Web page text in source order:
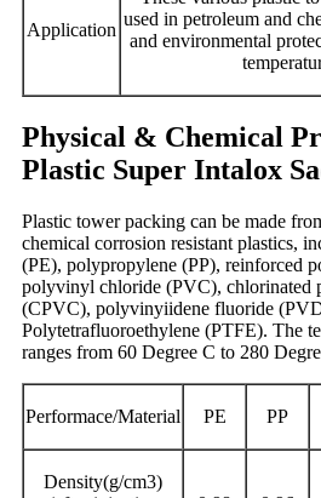
Application
used in petroleum and
and environmental
Physical & Chemical
Plastic Super Intalox
Plastic tower packing can be made
chemical corrosion resistant plastics,
(PE), polypropylene (PP), reinforced
polyvinyl chloride (PVC), chlorinated
(CPVC), polyvinyiidene fluoride
Polytetrafluoroethylene (PTFE). The
ranges from 60 Degree C to 280
Performace/Material PE PP
Density(g/cm3)